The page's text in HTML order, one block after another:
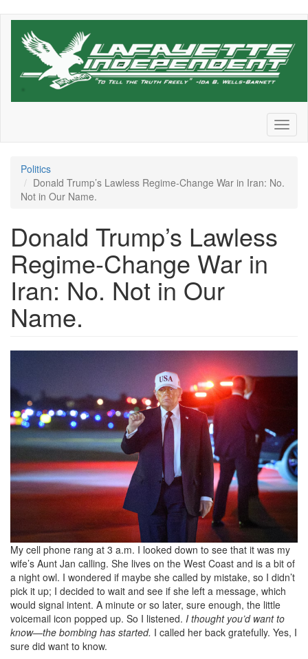
Skip
Politics
Donald Trump’s Lawless Regime-Change War in Iran: No.
Not in Our Name.
Donald Trump’s Lawless
Regime-Change War in
Iran: No. Not in Our
Name.
My cell phone rang at 3 a.m. I looked down to see that it was my
wife’s Aunt Jan calling. She lives on the West Coast and is a bit of
a night owl. I wondered if maybe she called by mistake, so I didn’t
pick it up; I decided to wait and see if she left a message, which
would signal intent. A minute or so later, sure enough, the little
voicemail icon popped up. So I listened. I thought you’d want to
know—the bombing has started. I called her back gratefully. Yes, I
sure did want to know.